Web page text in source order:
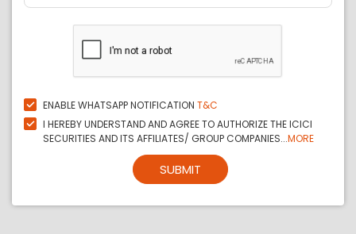
ENABLE WHATSAPP NOTIFICATION T&C
I HEREBY UNDERSTAND AND AGREE TO AUTHORIZE THE ICICI
SECURITIES AND ITS AFFILIATES/ GROUP COMPANIES...MORE
SUBMIT